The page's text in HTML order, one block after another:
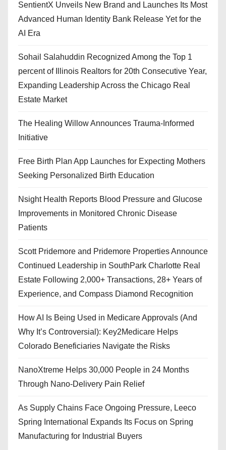
SentientX Unveils New Brand and Launches Its Most
Advanced Human Identity Bank Release Yet for the
AI Era
Sohail Salahuddin Recognized Among the Top 1
percent of Illinois Realtors for 20th Consecutive Year,
Expanding Leadership Across the Chicago Real
Estate Market
The Healing Willow Announces Trauma-Informed
Initiative
Free Birth Plan App Launches for Expecting Mothers
Seeking Personalized Birth Education
Nsight Health Reports Blood Pressure and Glucose
Improvements in Monitored Chronic Disease
Patients
Scott Pridemore and Pridemore Properties Announce
Continued Leadership in SouthPark Charlotte Real
Estate Following 2,000+ Transactions, 28+ Years of
Experience, and Compass Diamond Recognition
How AI Is Being Used in Medicare Approvals (And
Why It’s Controversial): Key2Medicare Helps
Colorado Beneficiaries Navigate the Risks
NanoXtreme Helps 30,000 People in 24 Months
Through Nano-Delivery Pain Relief
As Supply Chains Face Ongoing Pressure, Leeco
Spring International Expands Its Focus on Spring
Manufacturing for Industrial Buyers